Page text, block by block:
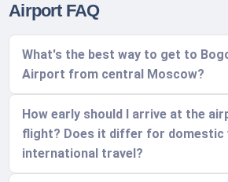
Airport FAQ
What's the best way to get to
Airport from central Moscow?
How early should I arrive at the
flight? Does it differ for domestic
international travel?